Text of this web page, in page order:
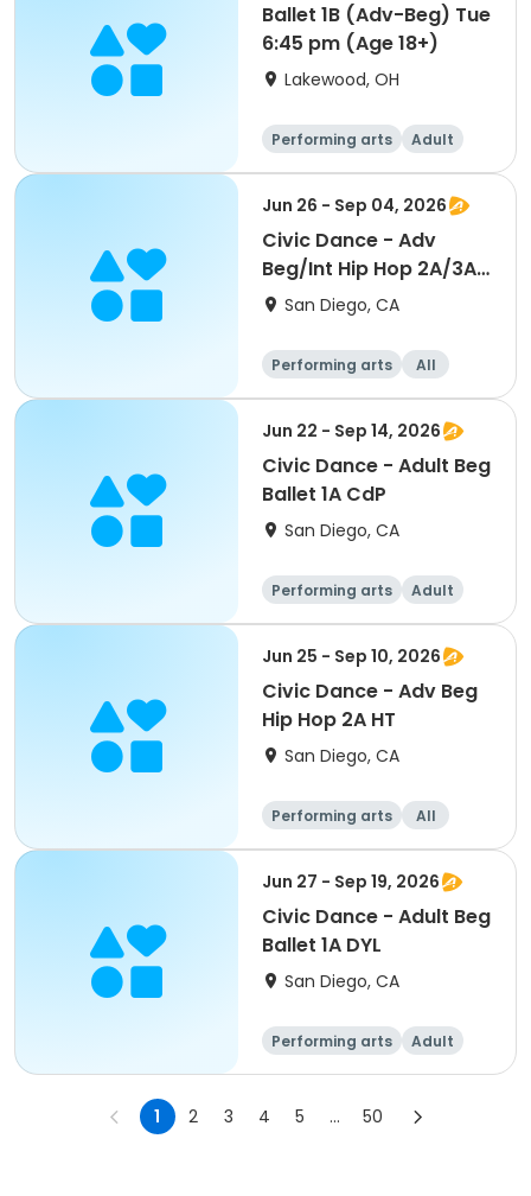
Ballet 1B (Adv-Beg) Tue
6:45 pm (Age 18+)
Lakewood, OH
Performing arts
Adult
All
Beginner
Jun 26 - Sep 04, 2026
Civic Dance - Adv
Beg/Int Hip Hop 2A/3A
CdPSan Diego, CA
Performing arts
All
Beginner
Jun 22 - Sep 14, 2026
Civic Dance - Adult Beg
Ballet 1A CdP
San Diego, CA
Performing arts
Adult
All
Beginner
Jun 25 - Sep 10, 2026
Civic Dance - Adv Beg
Hip Hop 2A HT
San Diego, CA
Performing arts
All
Beginner
Jun 27 - Sep 19, 2026
Civic Dance - Adult Beg
Ballet 1A DYL
San Diego, CA
Performing arts
Adult
All
Beginner
1 2 3 4 5 ... 50